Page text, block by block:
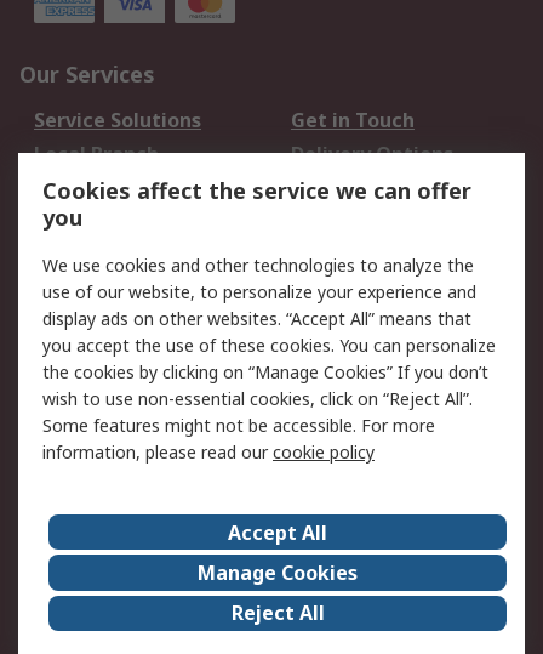
Our Services
Service Solutions
Get in Touch
Local Branch
Delivery Options
Order History
Track Your Parcel
Returns
Legal
Cookie Policy
Email Security
Privacy Policy
Website Terms
Terms and Conditions
of Sale
RS Careers
Event Centre
ESG
Certifications
RS Group
Worldwide
Cookies affect the service we can offer
you
We use cookies and other technologies to analyze the
use of our website, to personalize your experience and
display ads on other websites. “Accept All” means that
you accept the use of these cookies. You can personalize
the cookies by clicking on “Manage Cookies” If you don’t
wish to use non-essential cookies, click on “Reject All”.
Some features might not be accessible. For more
information, please read ourcookie policy
Accept All
Manage Cookies
Reject All